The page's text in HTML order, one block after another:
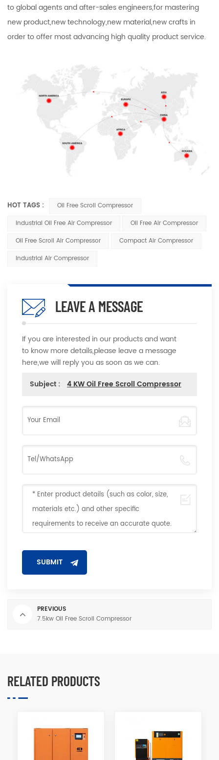
to global agents and after-sales engineers,for mastering
new product,new technology,new material,new crafts in
order to offer most advancing high quality product service.
HOT TAGS :
Oil Free Scroll Compressor
Industrial Oil Free Air Compressor
Oil Free Air Compressor
Oil Free Scroll Air Compressor
Compact Air Compressor
Industrial Air Compressor
LEAVE A MESSAGE
If you are interested in our products and want
to know more details,please leave a message
here,we will reply you as soon as we can.
Subject :
4 KW Oil Free Scroll Compressor
PREVIOUS
7.5kw Oil Free Scroll Compressor
RELATED PRODUCTS